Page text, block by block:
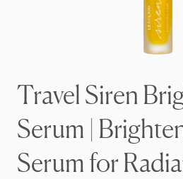
Travel Siren
Serum |
Serum for